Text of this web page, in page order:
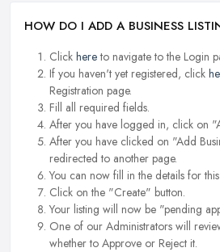
HOW DO I ADD A BUSINESS
Click hereto navigate to the Login
If you haven't yet registered, click
Registration page.
Fill all required fields.
After you have logged in, click on
After you have clicked on "Add
redirected to another page.
You can now fill in the details for this
Click on the "Create" button.
Your listing will now be "pending
One of our Administrators will
whether to Approve or Reject it.